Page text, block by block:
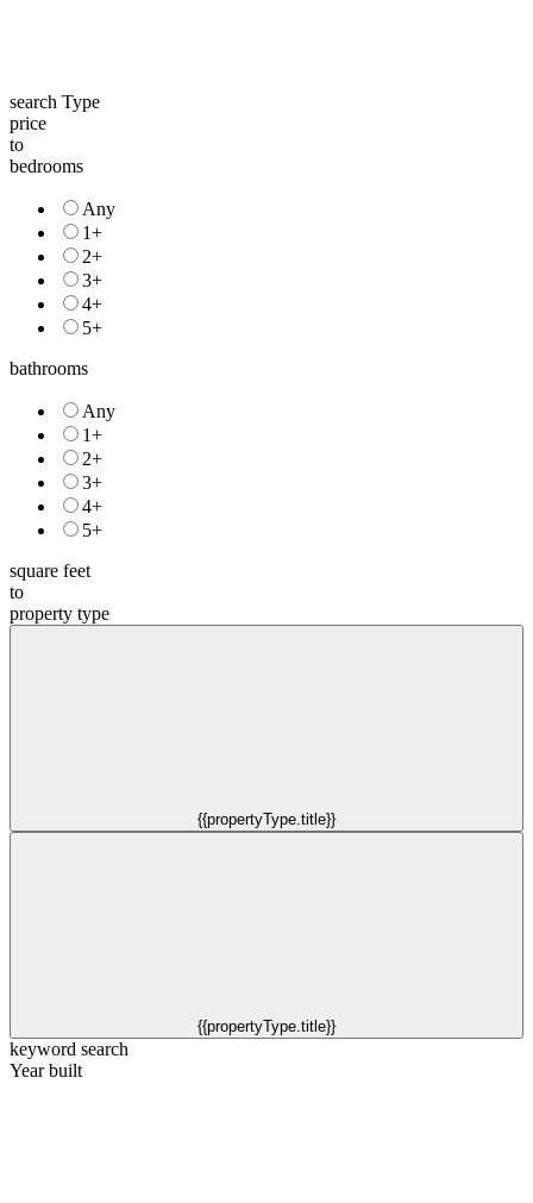
search Type
price
to
bedrooms
Any
1+
2+
3+
4+
5+
bathrooms
Any
1+
2+
3+
4+
5+
square feet
to
property type
{{propertyType.title}}
{{propertyType.title}}
keyword search
Year built